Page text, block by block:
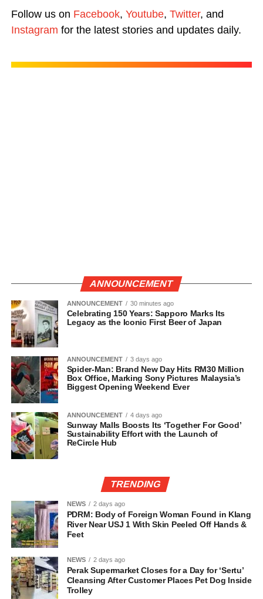
Follow us on Facebook, Youtube, Twitter, and
Instagram for the latest stories and updates daily.
ANNOUNCEMENT
ANNOUNCEMENT 30 minutes ago
Celebrating 150 Years: Sapporo Marks Its
Legacy as the Iconic First Beer of Japan
ANNOUNCEMENT 3 days ago
Spider-Man: Brand New Day Hits RM30 Million
Box Office, Marking Sony Pictures Malaysia’s
Biggest Opening Weekend Ever
ANNOUNCEMENT 4 days ago
Sunway Malls Boosts Its ‘Together For Good’
Sustainability Effort with the Launch of
ReCircle Hub
TRENDING
NEWS 2 days ago
PDRM: Body of Foreign Woman Found in Klang
River Near USJ 1 With Skin Peeled Off Hands &
Feet
NEWS 2 days ago
Perak Supermarket Closes for a Day for ‘Sertu’
Cleansing After Customer Places Pet Dog Inside
Trolley